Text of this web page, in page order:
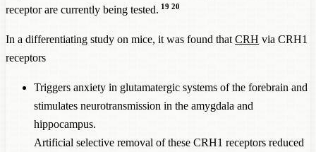
receptor are currently being tested. 19 20
In a differentiating study on mice, it was found that CRH via CRH1
receptors
Triggers anxiety in glutamatergic systems of the forebrain and
stimulates neurotransmission in the amygdala and
hippocampus.
Artificial selective removal of these CRH1 receptors reduced